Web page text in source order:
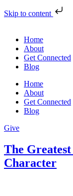
Skip to content
Home
About
Get Connected
Blog
Home
About
Get Connected
Blog
Give
The
Character